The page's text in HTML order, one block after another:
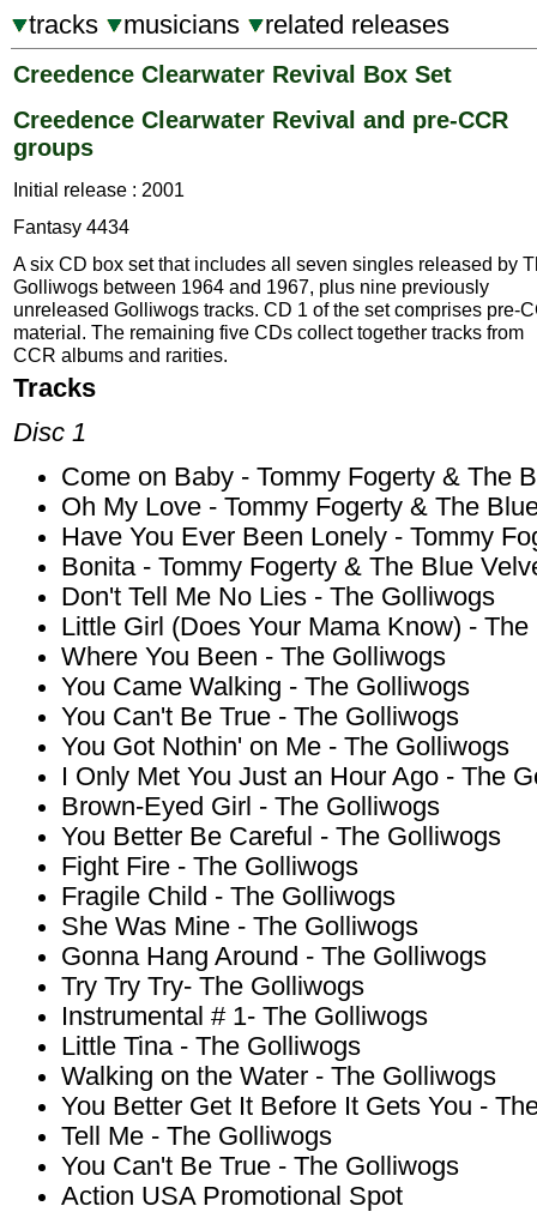
tracks musicians related releases
Creedence Clearwater Revival Box Set
Creedence Clearwater Revival and pre-CCR
groups
Initial release : 2001
Fantasy 4434
A six CD box set that includes all seven singles released by
Golliwogs between 1964 and 1967, plus nine previously
unreleased Golliwogs tracks. CD 1 of the set comprises pre-
material. The remaining five CDs collect together tracks from
CCR albums and rarities.
Tracks
Disc 1
Come on Baby - Tommy Fogerty & The
Oh My Love - Tommy Fogerty & The
Have You Ever Been Lonely - Tommy
Bonita - Tommy Fogerty & The Blue
Don't Tell Me No Lies - The Golliwogs
Little Girl (Does Your Mama Know) -
Where You Been - The Golliwogs
You Came Walking - The Golliwogs
You Can't Be True - The Golliwogs
You Got Nothin' on Me - The Golliwogs
I Only Met You Just an Hour Ago - The
Brown-Eyed Girl - The Golliwogs
You Better Be Careful - The Golliwogs
Fight Fire - The Golliwogs
Fragile Child - The Golliwogs
She Was Mine - The Golliwogs
Gonna Hang Around - The Golliwogs
Try Try Try- The Golliwogs
Instrumental # 1- The Golliwogs
Little Tina - The Golliwogs
Walking on the Water - The Golliwogs
You Better Get It Before It Gets You -
Tell Me - The Golliwogs
You Can't Be True - The Golliwogs
Action USA Promotional Spot